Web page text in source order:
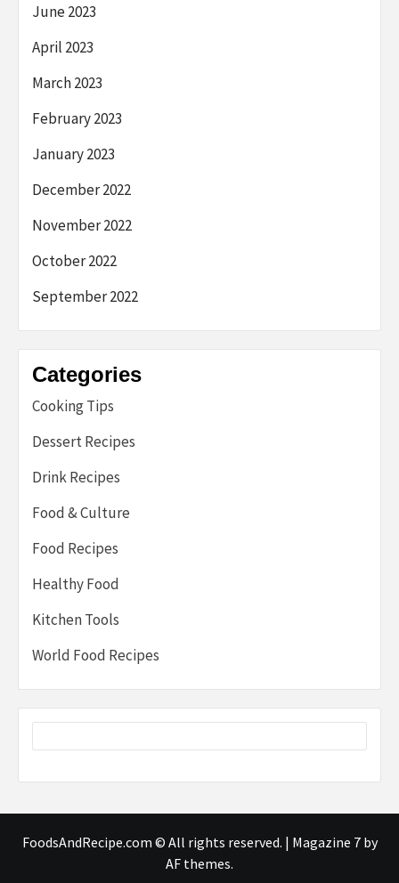
June 2023
April 2023
March 2023
February 2023
January 2023
December 2022
November 2022
October 2022
September 2022
Categories
Cooking Tips
Dessert Recipes
Drink Recipes
Food & Culture
Food Recipes
Healthy Food
Kitchen Tools
World Food Recipes
FoodsAndRecipe.com © All rights reserved. | Magazine 7by
AF themes.